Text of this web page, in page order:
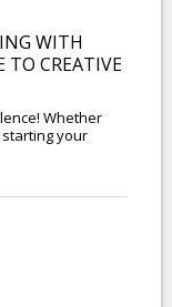
WITH
TO CREATIVE
Whether
your